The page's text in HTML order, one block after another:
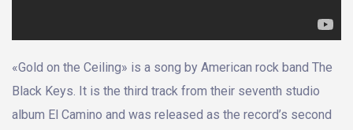
«Gold on the Ceiling» is a song by American rock band The
Black Keys. It is the third track from their seventh studio
album El Camino and was released as the record’s second